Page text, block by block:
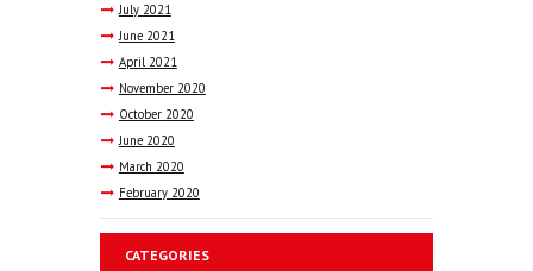
July 2021
June 2021
April 2021
November 2020
October 2020
June 2020
March 2020
February 2020
CATEGORIES